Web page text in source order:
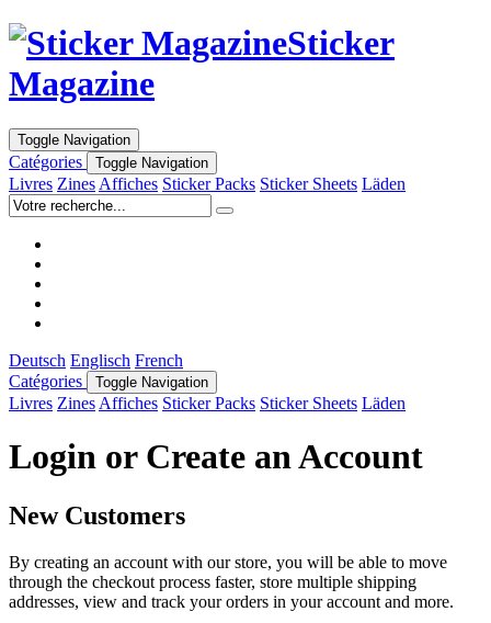
Sticker
Magazine
Toggle Navigation
Catégories Toggle Navigation
Livres Zines Affiches Sticker Packs Sticker Sheets Läden
Deutsch Englisch French
Catégories
Toggle Navigation
Livres Zines Affiches Sticker Packs Sticker Sheets Läden
Login or Create an Account
New Customers
By creating an account with our store, you will be able to move
through the checkout process faster, store multiple shipping
addresses, view and track your orders in your account and more.